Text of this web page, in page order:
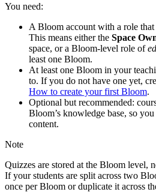
You need:
A Bloom account with a role
This means either the Space
space, or a Bloom-level role of
least one Bloom.
At least one Bloom in your
to. If you do not have one yet,
How to create your first Bloom.
Optional but recommended:
Bloom’s knowledge base, so
content.
Note
Quizzes are stored at the Bloom level,
If your students are split across two
once per Bloom or duplicate it across